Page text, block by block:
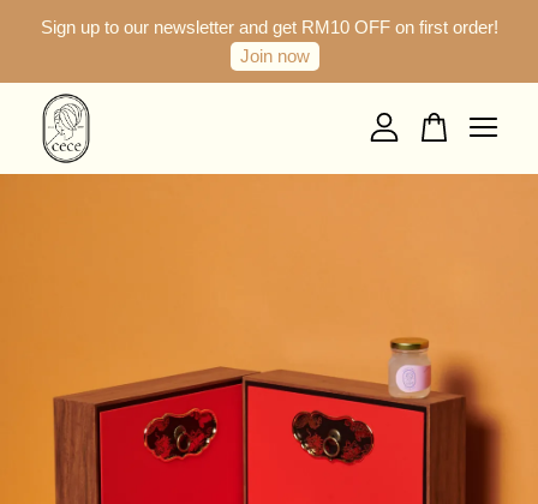
Sign up to our newsletter and get RM10 OFF on first order!
Join now
Your cart is currently empty.